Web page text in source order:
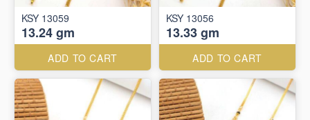
KSY 13059
13.24 gm
ADD TO CART
KSY 13056
13.33 gm
ADD TO CART